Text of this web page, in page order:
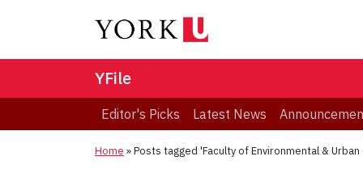
YFile
Editor's Picks Latest News
Home »Posts tagged 'Faculty of Environmental & Urban